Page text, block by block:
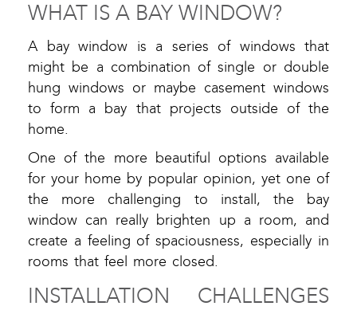
WHAT IS A BAY WINDOW?
A bay window is a series of windows that
might be a combination of single or double
hung windows or maybe casement windows
to form a bay that projects outside of the
home.
One of the more beautiful options available
for your home by popular opinion, yet one of
the more challenging to install, the bay
window can really brighten up a room, and
create a feeling of spaciousness, especially in
rooms that feel more closed.
INSTALLATION CHALLENGES